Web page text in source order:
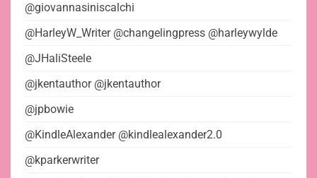
@giovannasiniscalchi
@HarleyW_Writer @changelingpress @harleywylde
@JHaliSteele
@jkentauthor @jkentauthor
@jpbowie
@KindleAlexander @kindlealexander2.0
@kparkerwriter